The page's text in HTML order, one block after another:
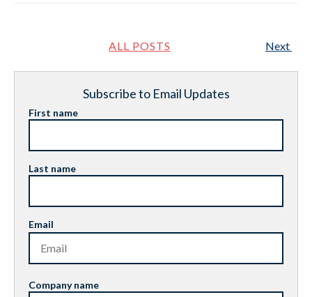
ALL POSTS Next
Subscribe to Email Updates
First name
Last name
Email
Company name